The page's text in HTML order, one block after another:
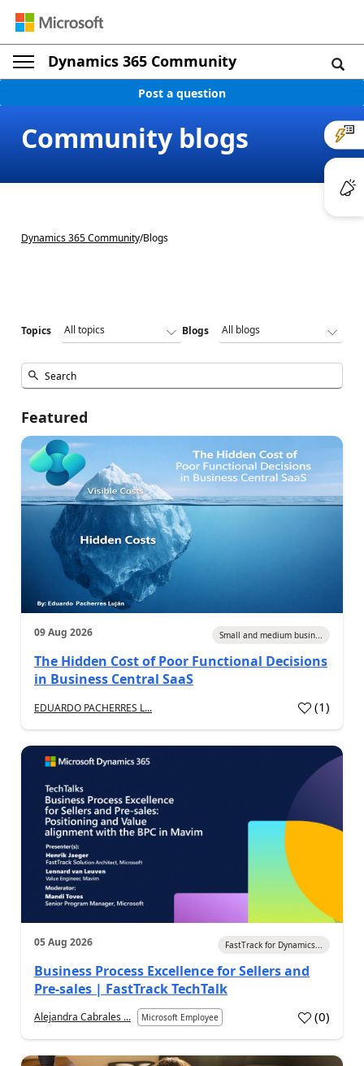
Dynamics 365 Community
Post a question
Community blogs
Dynamics 365 Community/Blogs
Topics Blogs
Featured
09 Aug 2026 Small and medium busin...
The Hidden Cost of Poor Functional Decisions
in Business Central SaaS
EDUARDO PACHERRES L... (1)
05 Aug 2026 FastTrack for Dynamics...
Business Process Excellence for Sellers and
Pre-sales | FastTrack TechTalk
Alejandra Cabrales ... Microsoft Employee (0)